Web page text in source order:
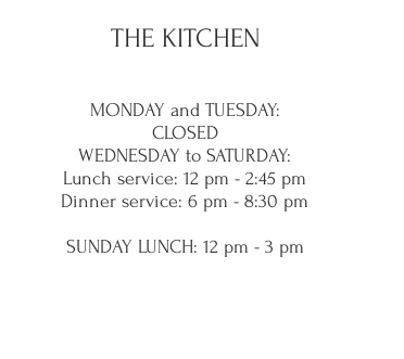
THE KITCHEN
MONDAY and TUESDAY:
CLOSED
WEDNESDAY to SATURDAY:
Lunch service: 12 pm - 2:45 pm
Dinner service: 6 pm - 8:30 pm
SUNDAY LUNCH: 12 pm - 3 pm